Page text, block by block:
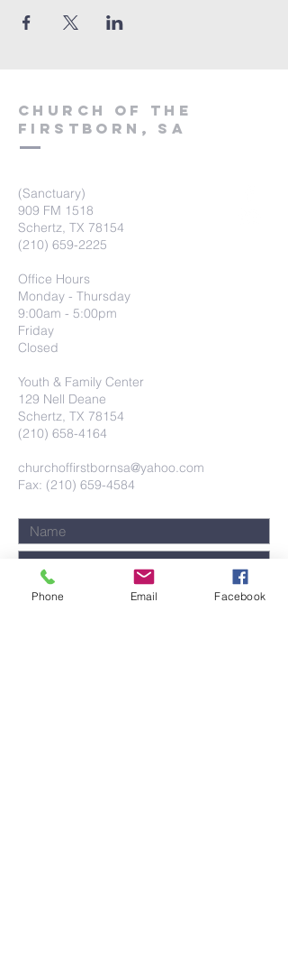
Church of the
firstborn, SA
(Sanctuary)
909 FM 1518
Schertz, TX 78154
(210) 659-2225
Office Hours
Monday - Thursday
9:00am - 5:00pm
Friday
Closed
Youth & Family Center
129 Nell Deane
Schertz, TX 78154
(210) 658-4164
churchoffirstbornsa@yahoo.com
Fax: (210) 659-4584
Phone Email Facebook